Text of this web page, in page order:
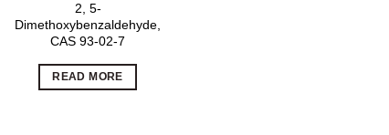
2, 5-
Dimethoxybenzaldehyde,
CAS 93-02-7
READ MORE